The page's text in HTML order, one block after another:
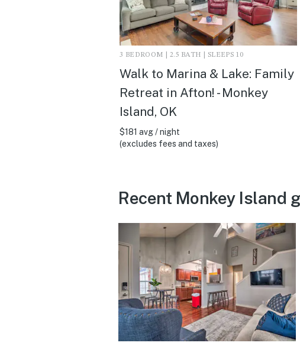
3 BEDROOM | 2.5 BATH | SLEEPS 10
Walk to Marina & Lake: Family
Retreat in Afton! - Monkey
Island, OK
$181 avg / night
(excludes fees and taxes)
Recent Monkey Island